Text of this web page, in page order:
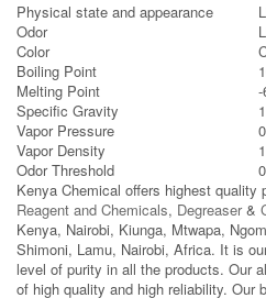
Physical state and appearance
Odor
Color
Boiling Point
Melting Point
-
Specific Gravity
Vapor Pressure
Vapor Density
Odor Threshold
Kenya Chemical offers highest quality
Reagent and Chemicals, Degreaser&
Kenya, Nairobi, Kiunga, Mtwapa,
Shimoni, Lamu, Nairobi, Africa. It is
level of purity in all the products. Our
of high quality and high reliability.